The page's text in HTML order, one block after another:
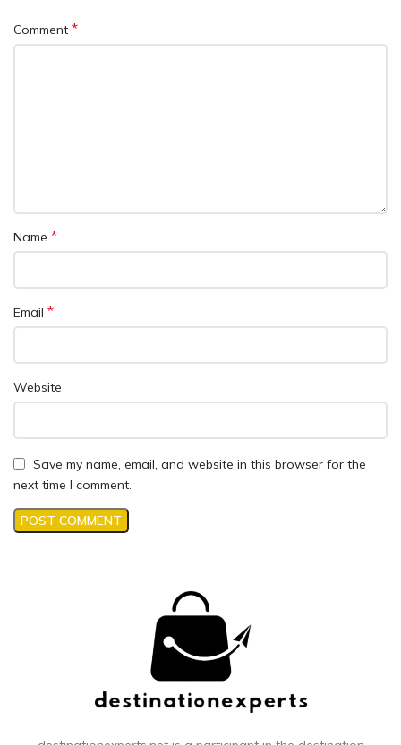
Comment *
Name *
Email *
Website
Save my name, email, and website in this browser for the
next time I comment.